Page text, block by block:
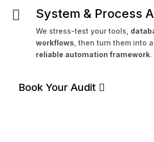
 System & Process
We stress-test your tools,
workflows , then turn them into a
reliable automation framework.
Book Your Audit